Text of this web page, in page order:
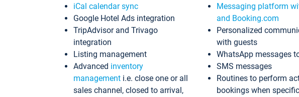
iCal calendar sync
Google Hotel Ads integration
TripAdvisor and Trivago
integration
Listing management
Advanced inventory
management i.e. close one or all
sales channel, closed to arrival,
Messaging platform
and Booking.com
Personalized
with guests
WhatsApp messages
SMS messages
Routines to perform
bookings when